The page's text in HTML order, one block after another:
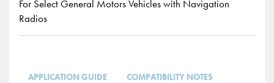
For Select General Motors Vehicles with Navigation
Radios
APPLICATION GUIDE
COMPATIBILITY NOTES